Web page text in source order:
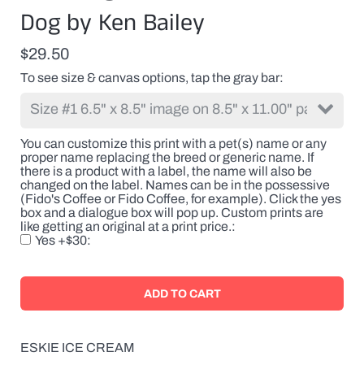
Dog by Ken Bailey
$29.50
To see size & canvas options, tap the gray bar
You can customize this print with a pet(s) name or any
proper name replacing the breed or generic name. If
there is a product with a label, the name will also be
changed on the label. Names can be in the possessive
(Fido's Coffee or Fido Coffee, for example). Click the yes
box and a dialogue box will pop up. Custom prints are
like getting an original at a print price.
name
or
proper
replacing
breed
generic
name.
If
there
is
a
product
with
a
the
will
changed
Yes +$30
ESKIE ICE CREAM